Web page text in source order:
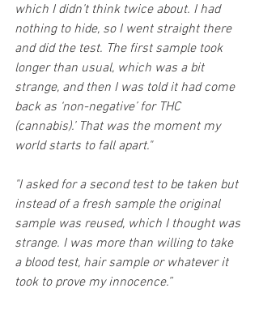
which I didn’t think twice about. I had
nothing to hide, so I went straight there
and did the test. The first sample took
longer than usual, which was a bit
strange, and then I was told it had come
back as ‘non-negative’ for THC
(cannabis).’ That was the moment my
world starts to fall apart."
"I asked for a second test to be taken but
instead of a fresh sample the original
sample was reused, which I thought was
strange. I was more than willing to take
a blood test, hair sample or whatever it
took to prove my innocence.”